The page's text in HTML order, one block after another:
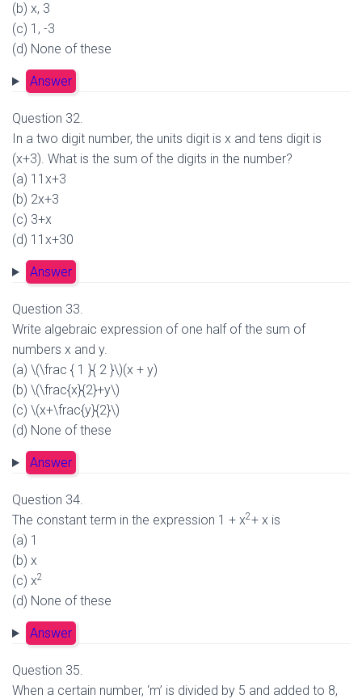
(b) x, 3
(c) 1, -3
(d) None of these
Answer
Question 32.
In a two digit number, the units digit is x and tens digit is
(x+3). What is the sum of the digits in the number?
(a) 11x+3
(b) 2x+3
(c) 3+x
(d) 11x+30
Answer
Question 33.
Write algebraic expression of one half of the sum of
numbers x and y.
(a) \(\frac { 1 }{ 2 }\)(x + y)
(b) \(\frac{x}{2}+y\)
(c) \(x+\frac{y}{2}\)
(d) None of these
Answer
Question 34.
The constant term in the expression 1 + x2+ x is
(a) 1
(b) x
(c) x2
(d) None of these
Answer
Question 35.
When a certain number, ‘m’ is divided by 5 and added to 8,